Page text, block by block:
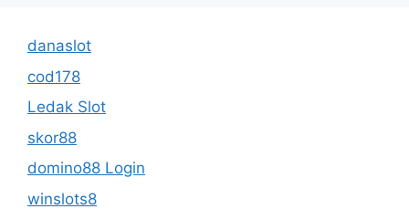
danaslot
cod178
Ledak Slot
skor88
domino88 Login
winslots8